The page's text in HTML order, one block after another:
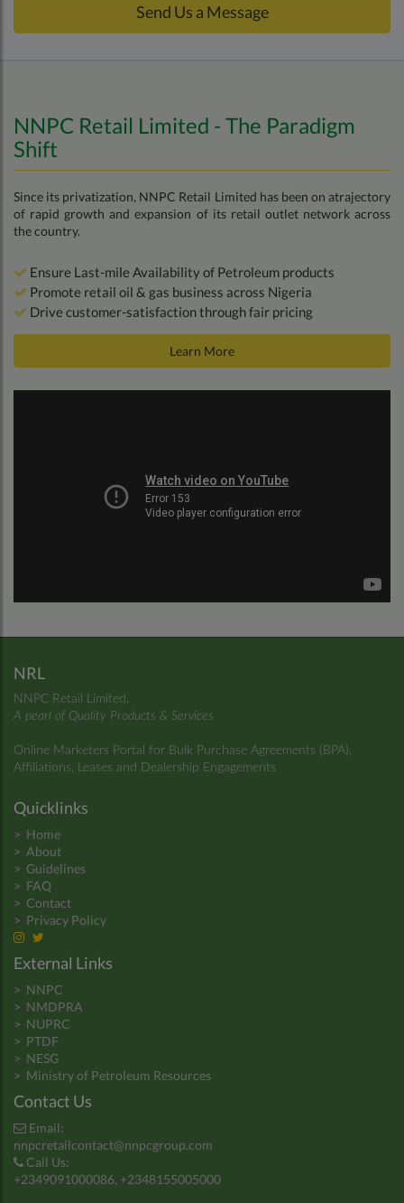
Send Us a Message
NNPC Retail Limited - The Paradigm
Shift
Since its privatization, NNPC Retail Limited has been on atrajectory
of rapid growth and expansion of its retail outlet network across
the country.
Ensure Last-mile Availability of Petroleum products
Promote retail oil & gas business across Nigeria
Drive customer-satisfaction through fair pricing
Learn More
NRL
NNPC Retail Limited.
A pearl of Quality Products & Services
Online Marketers Portal for Bulk Purchase Agreements (BPA),
Affiliations, Leases and Dealership Engagements
Quicklinks
> Home
> About
> Guidelines
> FAQ
> Contact
> Privacy Policy
External Links
> NNPC
> NMDPRA
> NUPRC
> PTDF
> NESG
> Ministry of Petroleum Resources
Contact Us
Email:
nnpcretailcontact@nnpcgroup.com
Call Us:
+2349091000086, +2348155005000